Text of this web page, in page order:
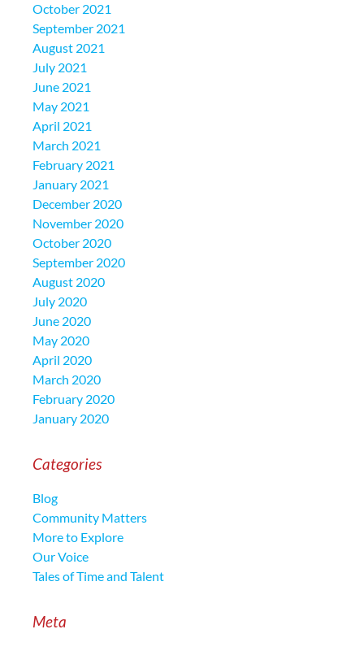
October 2021
September 2021
August 2021
July 2021
June 2021
May 2021
April 2021
March 2021
February 2021
January 2021
December 2020
November 2020
October 2020
September 2020
August 2020
July 2020
June 2020
May 2020
April 2020
March 2020
February 2020
January 2020
Categories
Blog
Community Matters
More to Explore
Our Voice
Tales of Time and Talent
Meta